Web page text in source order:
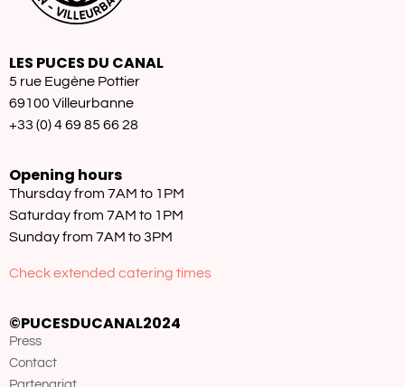
LES PUCES DU CANAL
5 rue Eugène Pottier
69100 Villeurbanne
+33 (0) 4 69 85 66 28
Opening hours
Thursday from 7AM to 1PM
Saturday from 7AM to 1PM
Sunday from 7AM to 3PM
Check extended catering times
©PUCESDUCANAL2024
Press
Contact